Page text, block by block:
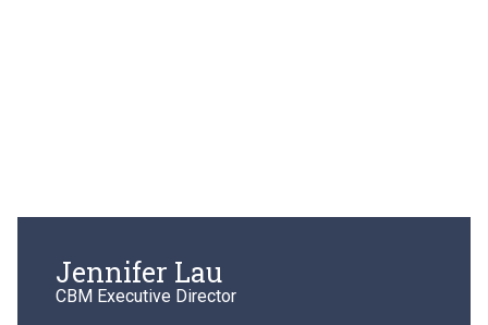
Jennifer Lau
CBM Executive Director